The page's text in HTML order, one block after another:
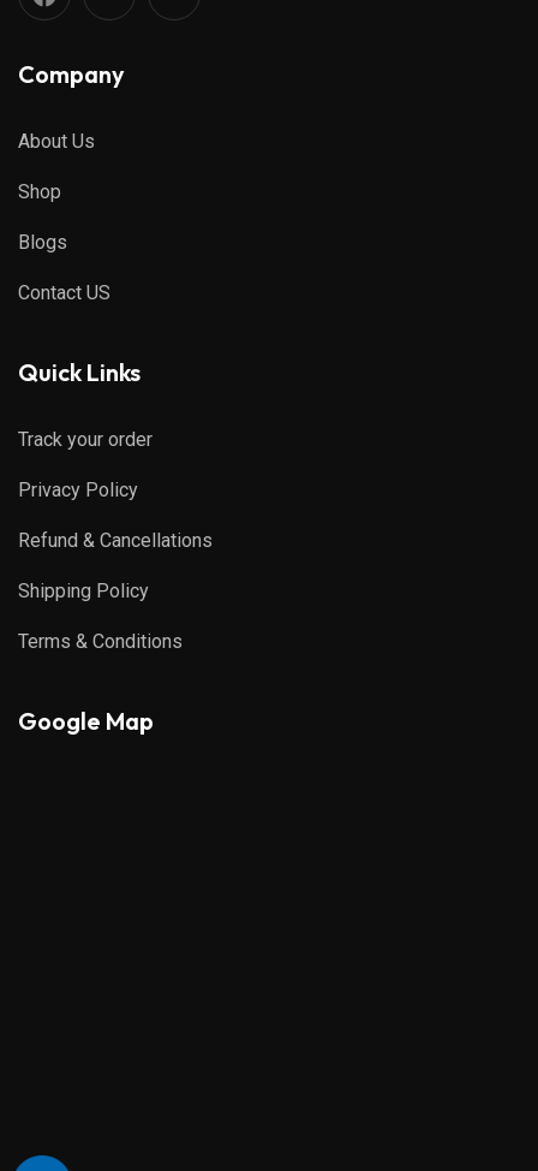
Company
About Us
Shop
Blogs
Contact US
Quick Links
Track your order
Privacy Policy
Refund & Cancellations
Shipping Policy
Terms & Conditions
Google Map